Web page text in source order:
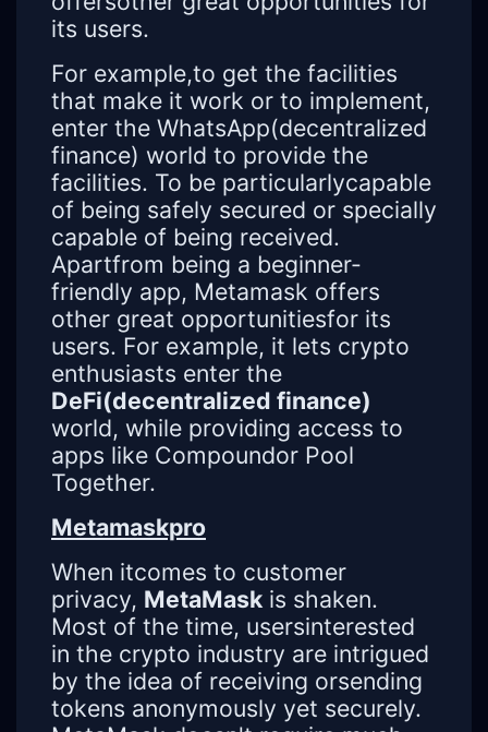
its users.
For example,to get the facilities
that make it work or to implement,
enter the WhatsApp(decentralized
finance) world to provide the
facilities. To be particularlycapable
of being safely secured or specially
capable of being received.
Apartfrom being a beginner-
friendly app, Metamask offers
other great opportunitiesfor its
users. For example, it lets crypto
enthusiasts enter the
DeFi(decentralized finance)
world, while providing access to
apps like Compoundor Pool
Together.
Metamaskpro
When itcomes to customer
privacy, MetaMask is shaken.
Most of the time, usersinterested
in the crypto industry are intrigued
by the idea of ​​receiving orsending
tokens anonymously yet securely.